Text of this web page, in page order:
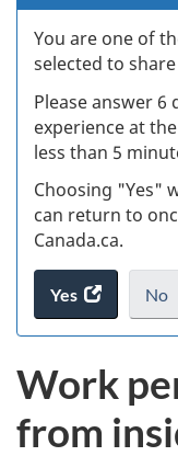
You are one of
selected to
Please answer
experience at
less than 5
Choosing "Yes"
can return to
Canada.ca.
Yes
access
the
survey.
No
I
to
.
Work
from